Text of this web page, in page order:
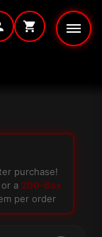
purchase!
or a 200-Box
per order